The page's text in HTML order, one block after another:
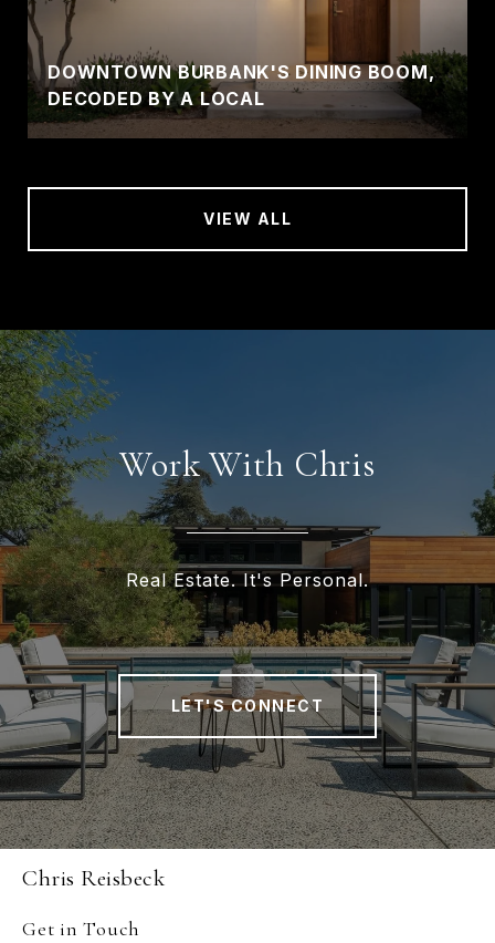
DOWNTOWN BURBANK'S DINING BOOM,
DECODED BY A LOCAL
VIEW ALL
Work With Chris
Real Estate. It's Personal.
LET'S CONNECT
Chris Reisbeck
Get in Touch